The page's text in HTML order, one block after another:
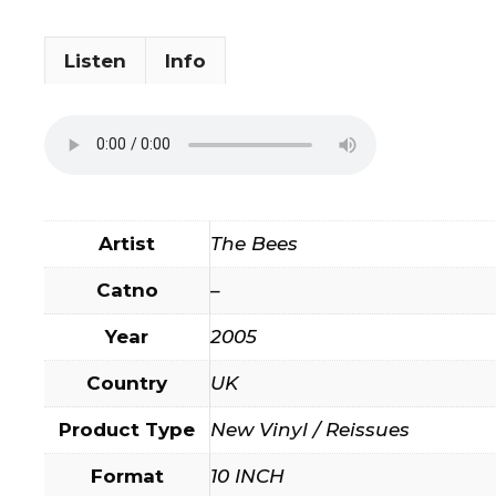
Listen Info
Artist The Bees
Catno –
Year 2005
Country UK
Product Type New Vinyl / Reissues
Format 10 INCH